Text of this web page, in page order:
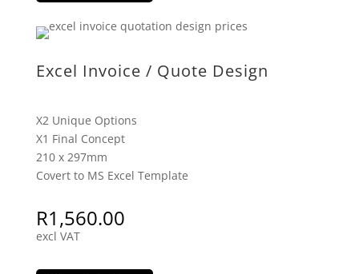
Excel Invoice / Quote Design
X2 Unique Options
X1 Final Concept
210 x 297mm
Covert to MS Excel Template
R1,560.00
excl VAT